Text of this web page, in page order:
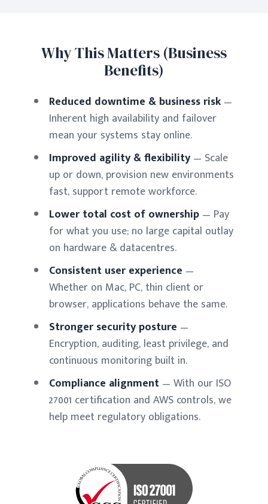
Why This Matters (Business
Benefits)
Reduced downtime & business risk—
Inherent high availability and failover
mean your systems stay online.
Improved agility & flexibility— Scale
up or down, provision new environments
fast, support remote workforce.
Lower total cost of ownership— Pay
for what you use; no large capital outlay
on hardware & datacentres.
Consistent user experience —
Whether on Mac, PC, thin client or
browser, applications behave the same.
Stronger security posture —
Encryption, auditing, least privilege, and
continuous monitoring built in.
Compliance alignment— With our ISO
27001 certification and AWS controls, we
help meet regulatory obligations.